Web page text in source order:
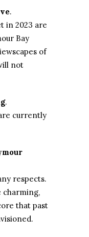
.
in 2023 are
Bay
of
not
.
currently
respects.
charming,
that past